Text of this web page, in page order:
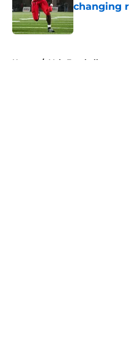
changing
Published by
Home / Vols Football